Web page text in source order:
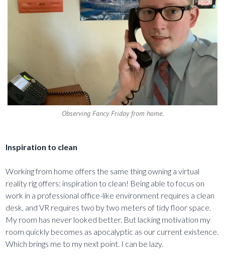
Observing Fancy Friday from home.
Inspiration to clean
Working from home offers the same thing owning a virtual
reality rig offers: inspiration to clean! Being able to focus on
work in a professional office-like environment requires a clean
desk, and VR requires two by two meters of tidy floor space.
My room has never looked better. But lacking motivation my
room quickly becomes as apocalyptic as our current existence.
Which brings me to my next point. I can be lazy.